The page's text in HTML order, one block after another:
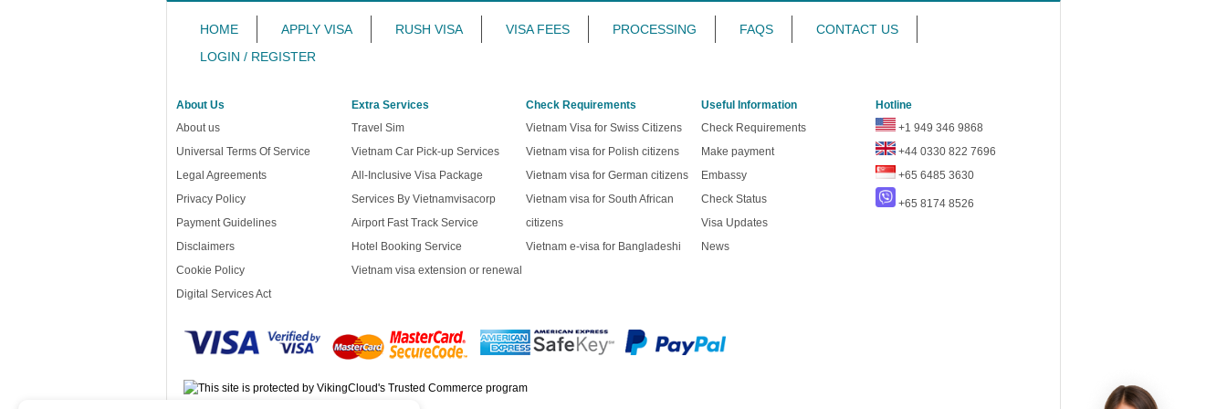
HOME APPLY VISA RUSH VISA VISA FEES PROCESSING FAQS
CONTACT US
LOGIN / REGISTER
About Us
About us
Universal Terms Of Service
Legal Agreements
Privacy Policy
Payment Guidelines
Disclaimers
Cookie Policy
Digital Services Act
Extra Services
Travel Sim
Vietnam Car Pick-up Services
All-Inclusive Visa Package
Services By Vietnamvisacorp
Airport Fast Track Service
Hotel Booking Service
Vietnam visa extension or renewal
Check Requirements
Vietnam Visa for Swiss Citizens
Vietnam visa for Polish citizens
Vietnam visa for German citizens
Vietnam visa for South African
citizens
Vietnam e-visa for Bangladeshi
Useful Information
Check Requirements
Make payment
Embassy
Check Status
Visa Updates
News
Hotline
+1 949 346 9868
+44 0330 822 7696
+65 6485 3630
+65 8174 8526